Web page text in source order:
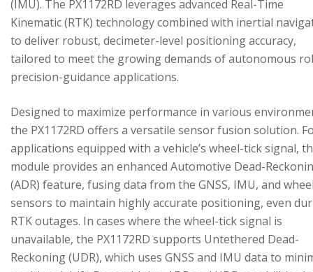
(IMU). The PX1172RD leverages advanced Real-Time
Kinematic (RTK) technology combined with inertial
to deliver robust, decimeter-level positioning accuracy,
tailored to meet the growing demands of autonomous
precision-guidance applications.
Designed to maximize performance in various
the PX1172RD offers a versatile sensor fusion solution.
applications equipped with a vehicle’s wheel-tick signal,
module provides an enhanced Automotive Dead-
(ADR) feature, fusing data from the GNSS, IMU, and
sensors to maintain highly accurate positioning, even
RTK outages. In cases where the wheel-tick signal is
unavailable, the PX1172RD supports Untethered Dead-
Reckoning (UDR), which uses GNSS and IMU data to